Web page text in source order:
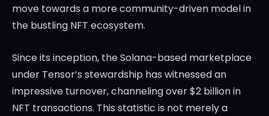
move towards a more community-driven model in
the bustling NFT ecosystem.
Since its inception, the Solana-based marketplace
under Tensor’s stewardship has witnessed an
impressive turnover, channeling over $2 billion in
NFT transactions. This statistic is not merely a